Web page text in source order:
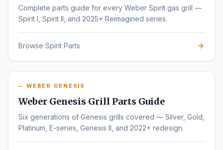
Complete parts guide for every Weber Spirit gas grill —
Spirit I, Spirit II, and 2025+ Reimagined series.
Browse Spirit Parts
WEBER GENESIS
Weber Genesis Grill Parts Guide
Six generations of Genesis grills covered — Silver, Gold,
Platinum, E-series, Genesis II, and 2022+ redesign.